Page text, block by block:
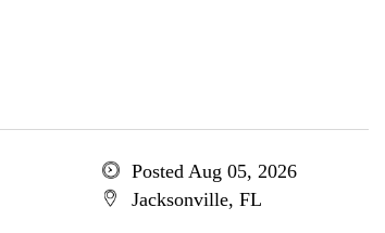
Posted Aug 05, 2026
Jacksonville, FL